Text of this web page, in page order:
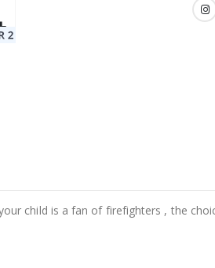
child is a fan of firefighters , the